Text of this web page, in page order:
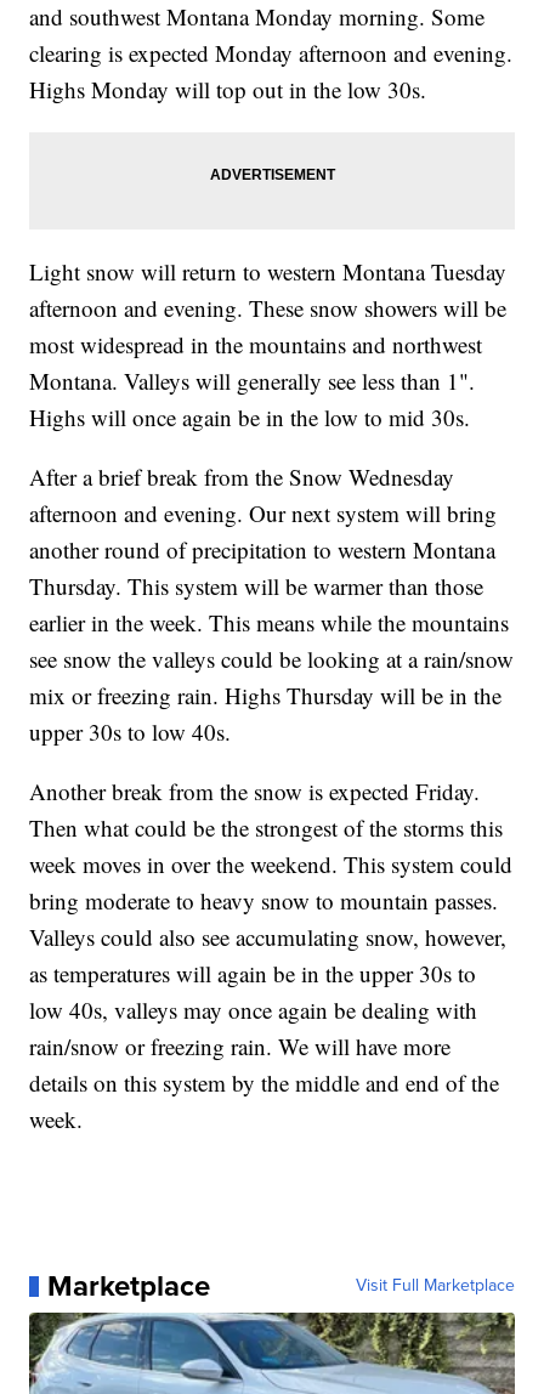
and southwest Montana Monday morning. Some
clearing is expected Monday afternoon and evening.
Highs Monday will top out in the low 30s.
Light snow will return to western Montana Tuesday
afternoon and evening. These snow showers will be
most widespread in the mountains and northwest
Montana. Valleys will generally see less than 1".
Highs will once again be in the low to mid 30s.
After a brief break from the Snow Wednesday
afternoon and evening. Our next system will bring
another round of precipitation to western Montana
Thursday. This system will be warmer than those
earlier in the week. This means while the mountains
see snow the valleys could be looking at a rain/snow
mix or freezing rain. Highs Thursday will be in the
upper 30s to low 40s.
Another break from the snow is expected Friday.
Then what could be the strongest of the storms this
week moves in over the weekend. This system could
bring moderate to heavy snow to mountain passes.
Valleys could also see accumulating snow, however,
as temperatures will again be in the upper 30s to
low 40s, valleys may once again be dealing with
rain/snow or freezing rain. We will have more
details on this system by the middle and end of the
week.
Marketplace Visit Full Marketplace